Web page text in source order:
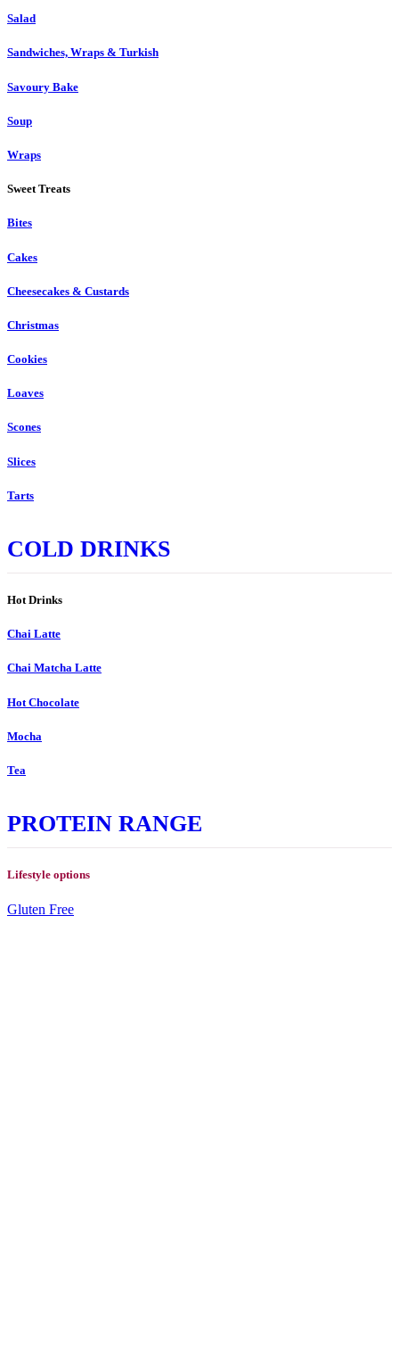
Salad
Sandwiches, Wraps & Turkish
Savoury Bake
Soup
Wraps
Sweet Treats
Bites
Cakes
Cheesecakes & Custards
Christmas
Cookies
Loaves
Scones
Slices
Tarts
COLD DRINKS
Hot Drinks
Chai Latte
Chai Matcha Latte
Hot Chocolate
Mocha
Tea
PROTEIN RANGE
Lifestyle options
Gluten Free